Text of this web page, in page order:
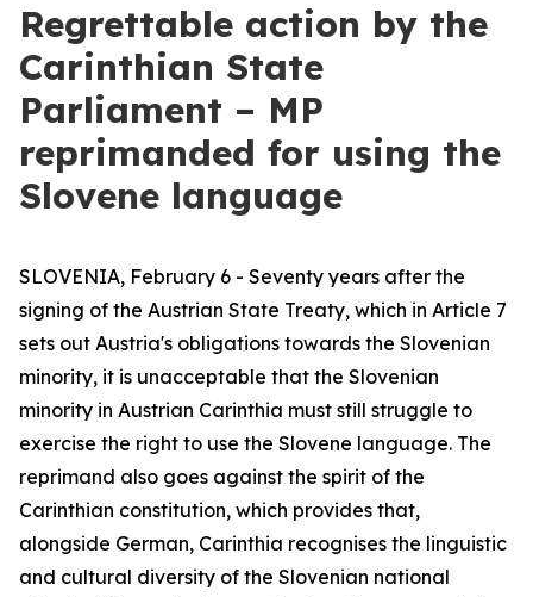
Regrettable action by the
Carinthian State
Parliament – MP
reprimanded for using the
Slovene language
SLOVENIA, February 6 - Seventy years after the
signing of the Austrian State Treaty, which in Article 7
sets out Austria's obligations towards the Slovenian
minority, it is unacceptable that the Slovenian
minority in Austrian Carinthia must still struggle to
exercise the right to use the Slovene language. The
reprimand also goes against the spirit of the
Carinthian constitution, which provides that,
alongside German, Carinthia recognises the linguistic
and cultural diversity of the Slovenian national